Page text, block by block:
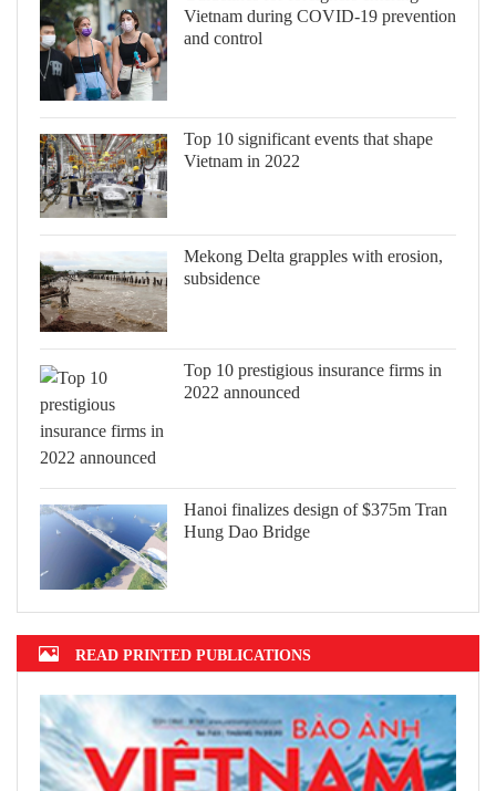
Vietnam during COVID-19 prevention
and control
Top 10 significant events that shape
Vietnam in 2022
Mekong Delta grapples with erosion,
subsidence
Top 10 prestigious insurance firms in
2022 announced
Hanoi finalizes design of $375m Tran
Hung Dao Bridge
READ PRINTED PUBLICATIONS